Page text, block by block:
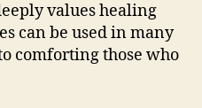
values healing
can be used in many
comforting those who